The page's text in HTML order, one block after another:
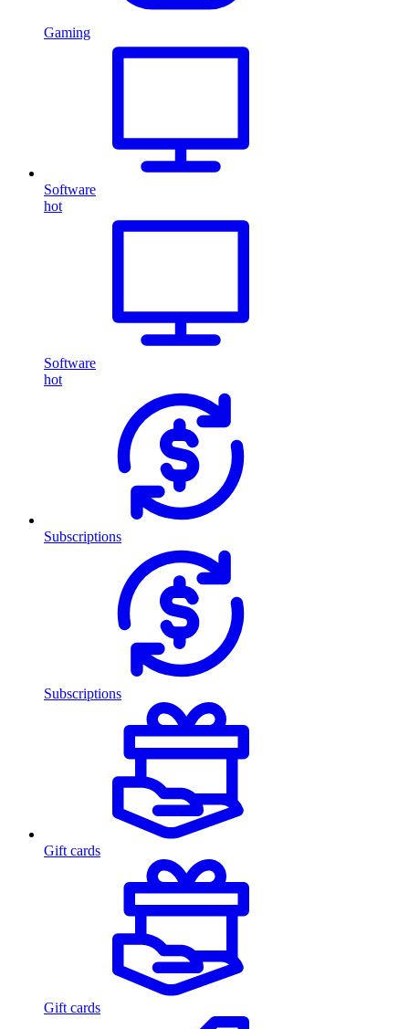
Gaming
Software
hot
Software
hot
Subscriptions
Subscriptions
Gift cards
Gift cards